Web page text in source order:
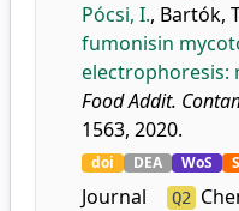
Pócsi, I., Bartók,
fumonisin
electrophoresis:
Food Addit.
1563, 2020.
doi DEA WoS
Journal
Q2